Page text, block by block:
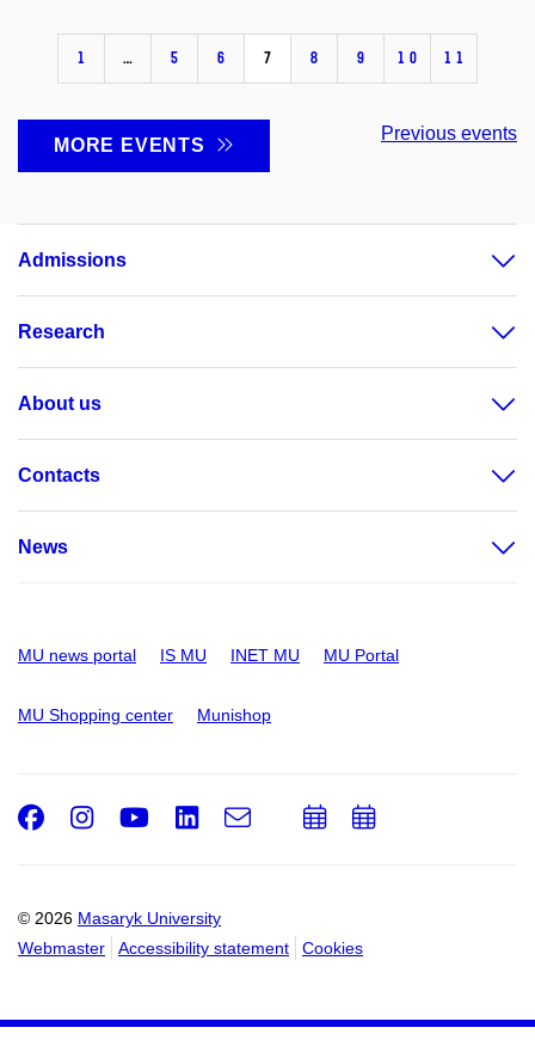
1 … 5 6 7 8 9 10 11
MORE EVENTS
Previous events
Admissions
Research
About us
Contacts
News
MU news portal IS MU INET MU MU Portal
MU Shopping center Munishop
© 2026 Masaryk University
Webmaster
Accessibility statement Cookies
Facebook
Instagram
Youtube
LinkedIn
e-
AddAdd